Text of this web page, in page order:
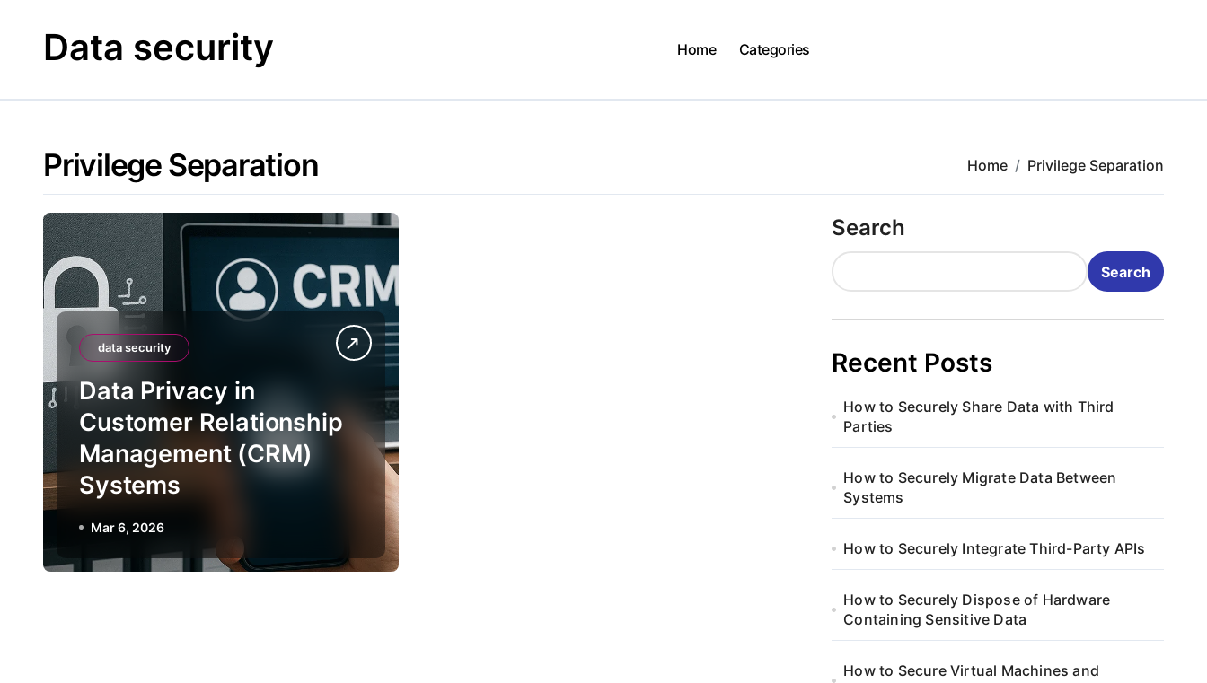
Data security Home Categories
Privilege Separation Home Privilege Separation
data security
Data Privacy in
Customer Relationship
Management (CRM)
Systems
Mar 6, 2026
Search
Search
Recent Posts
How to Securely Share Data with Third
Parties
How to Securely Migrate Data Between
Systems
How to Securely Integrate Third-Party APIs
How to Securely Dispose of Hardware
Containing Sensitive Data
How to Secure Virtual Machines and